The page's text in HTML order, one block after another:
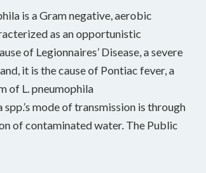
is a Gram negative, aerobic
as an opportunistic
of Legionnaires’ Disease, a severe
it is the cause of Pontiac fever, a
of L. pneumophila
mode of transmission is through
of contaminated water. The Public